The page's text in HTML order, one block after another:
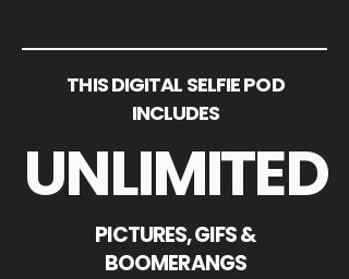
THIS DIGITAL SELFIE POD
INCLUDES
UNLIMITED
PICTURES, GIFS &
BOOMERANGS